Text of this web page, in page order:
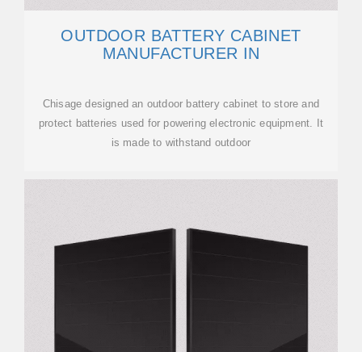
OUTDOOR BATTERY CABINET
MANUFACTURER IN
Chisage designed an outdoor battery cabinet to store and
protect batteries used for powering electronic equipment. It
is made to withstand outdoor